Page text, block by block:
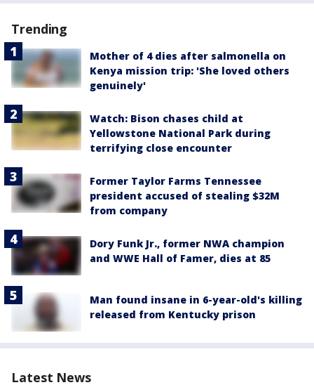
Trending
Mother of 4 dies after salmonella on
Kenya mission trip: 'She loved others
genuinely'
Watch: Bison chases child at
Yellowstone National Park during
terrifying close encounter
Former Taylor Farms Tennessee
president accused of stealing $32M
from company
Dory Funk Jr., former NWA champion
and WWE Hall of Famer, dies at 85
Man found insane in 6-year-old's killing
released from Kentucky prison
Latest News